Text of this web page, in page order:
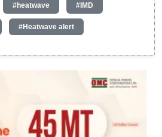
#heatwave #IMD
#Heatwave alert